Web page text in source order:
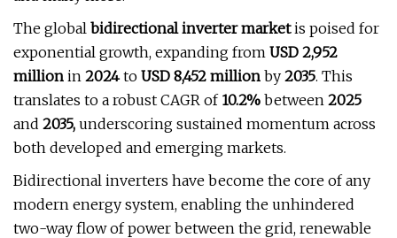
The global bidirectional inverter marketis poised for
exponential growth, expanding from USD 2,952
million in 2024to USD 8,452 million by 2035. This
translates to a robust CAGR of 10.2% between 2025
and 2035, underscoring sustained momentum across
both developed and emerging markets.
Bidirectional inverters have become the core of any
modern energy system, enabling the unhindered
two-way flow of power between the grid, renewable